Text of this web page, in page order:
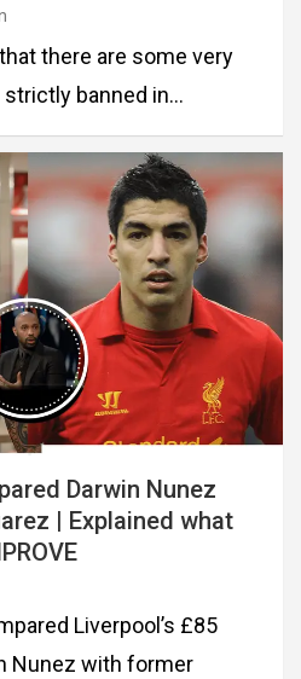
there are some very
banned in…
Darwin Nunez
| Explained what
Liverpool’s £85
Nunez with former